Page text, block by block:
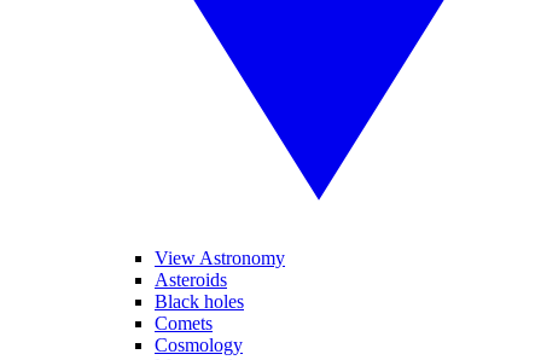
View Astronomy
Asteroids
Black holes
Comets
Cosmology